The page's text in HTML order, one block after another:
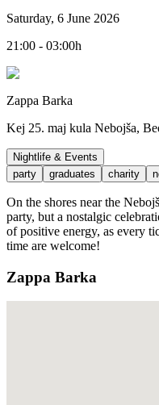
Saturday, 6 June 2026
21:00 - 03:00h
Zappa Barka
Kej 25. maj kula Nebojša,
Nightlife & Events
party
graduates charity
On the shores near the
party, but a nostalgic
of positive energy, as every
time are welcome!
Zappa Barka